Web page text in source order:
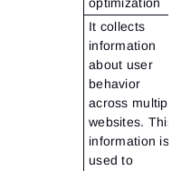
It collects
information
about user
behavior
across multiple
websites. This
information is
used to